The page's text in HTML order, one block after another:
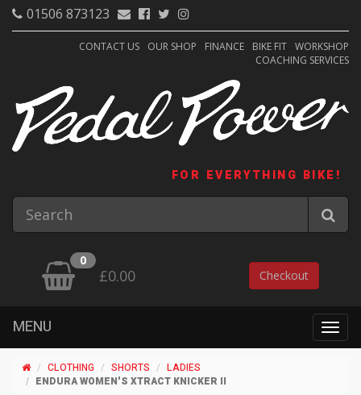
01506 873123
CONTACT US OUR SHOP FINANCE BIKE FIT WORKSHOP
COACHING SERVICES
FOR EVERYTHING BIKE!
0
£0.00 Checkout
MENU
CLOTHING SHORTS
LADIES
ENDURA WOMEN'S XTRACT KNICKER II